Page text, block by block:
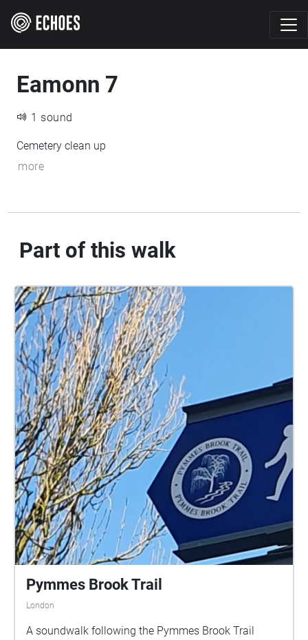
Eamonn 7
1 sound
Cemetery clean up
more
Part of this walk
Pymmes Brook Trail
London
A soundwalk following the Pymmes Brook Trail